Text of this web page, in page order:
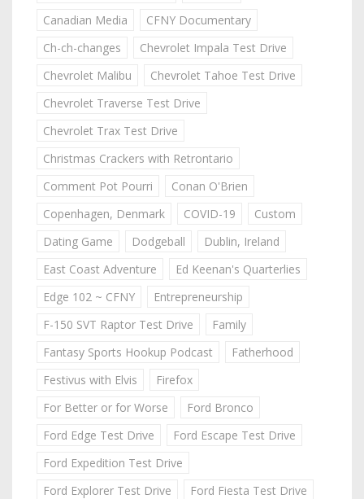
Canadian Media
CFNY Documentary
Ch-ch-changes
Chevrolet Impala Test Drive
Chevrolet Malibu
Chevrolet Tahoe Test Drive
Chevrolet Traverse Test Drive
Chevrolet Trax Test Drive
Christmas Crackers with Retrontario
Comment Pot Pourri
Conan O'Brien
Copenhagen, Denmark
COVID-19
Custom
Dating Game
Dodgeball
Dublin, Ireland
East Coast Adventure
Ed Keenan's Quarterlies
Edge 102 ~ CFNY
Entrepreneurship
F-150 SVT Raptor Test Drive
Family
Fantasy Sports Hookup Podcast
Fatherhood
Festivus with Elvis
Firefox
For Better or for Worse
Ford Bronco
Ford Edge Test Drive
Ford Escape Test Drive
Ford Expedition Test Drive
Ford Explorer Test Drive
Ford Fiesta Test Drive